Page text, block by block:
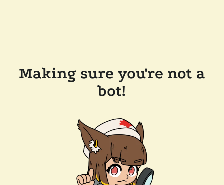
Making sure you're not a
bot!